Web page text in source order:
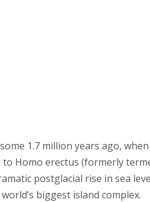
1.7 million years ago,
Homo erectus (formerly
postglacial rise in sea
biggest island complex.